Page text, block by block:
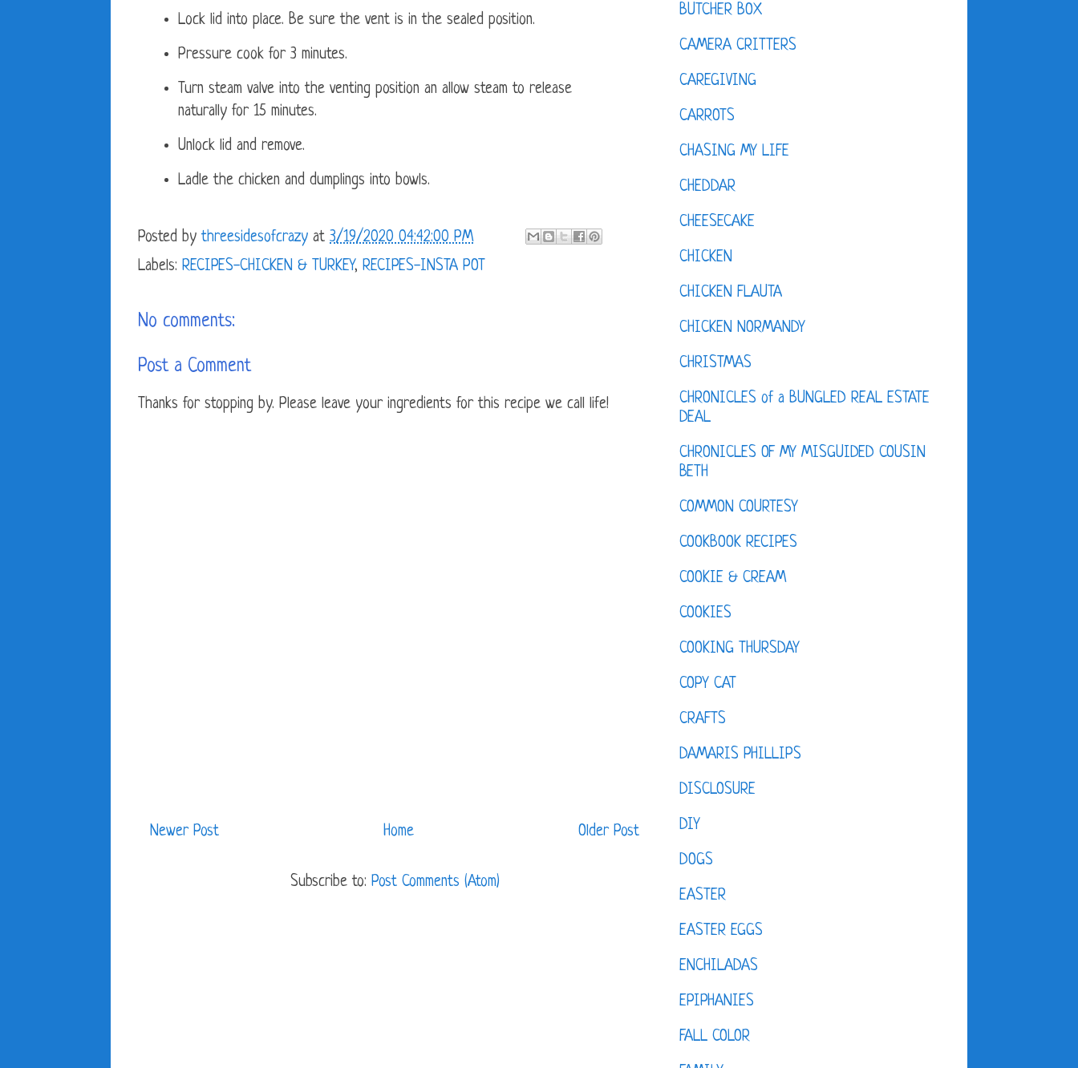
Lock lid into place. Be sure the vent is in the sealed position.
Pressure cook for 3 minutes.
Turn steam valve into the venting position an allow steam to release
naturally for 15 minutes.
Unlock lid and remove.
Ladle the chicken and dumplings into bowls.
Posted by threesidesofcrazy at 3/19/2020 04:42:00 PM
Labels: RECIPES-CHICKEN & TURKEY, RECIPES-INSTA POT
No comments:
Post a Comment
Thanks for stopping by. Please leave your ingredients for this recipe we call life!
Newer Post Older Post
Home
Subscribe to: Post Comments (Atom)
BUTCHER BOX
CAMERA CRITTERS
CAREGIVING
CARROTS
CHASING MY LIFE
CHEDDAR
CHEESECAKE
CHICKEN
CHICKEN FLAUTA
CHICKEN NORMANDY
CHRISTMAS
CHRONICLES of a BUNGLED REAL ESTATE
DEAL
CHRONICLES OF MY MISGUIDED COUSIN
BETH
COMMON COURTESY
COOKBOOK RECIPES
COOKIE & CREAM
COOKIES
COOKING THURSDAY
COPY CAT
CRAFTS
DAMARIS PHILLIPS
DISCLOSURE
DIY
DOGS
EASTER
EASTER EGGS
ENCHILADAS
EPIPHANIES
FALL COLOR